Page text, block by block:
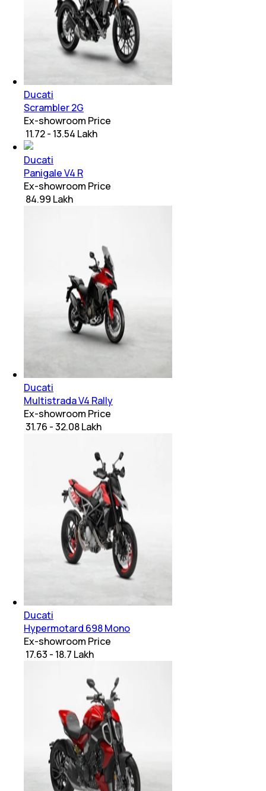
Ducati
Scrambler 2G
Ex-showroom Price
₹ 11.72 - 13.54 Lakh
Ducati
Panigale V4 R
Ex-showroom Price
₹ 84.99 Lakh
Ducati
Multistrada V4 Rally
Ex-showroom Price
₹ 31.76 - 32.08 Lakh
Ducati
Hypermotard 698 Mono
Ex-showroom Price
₹ 17.63 - 18.7 Lakh